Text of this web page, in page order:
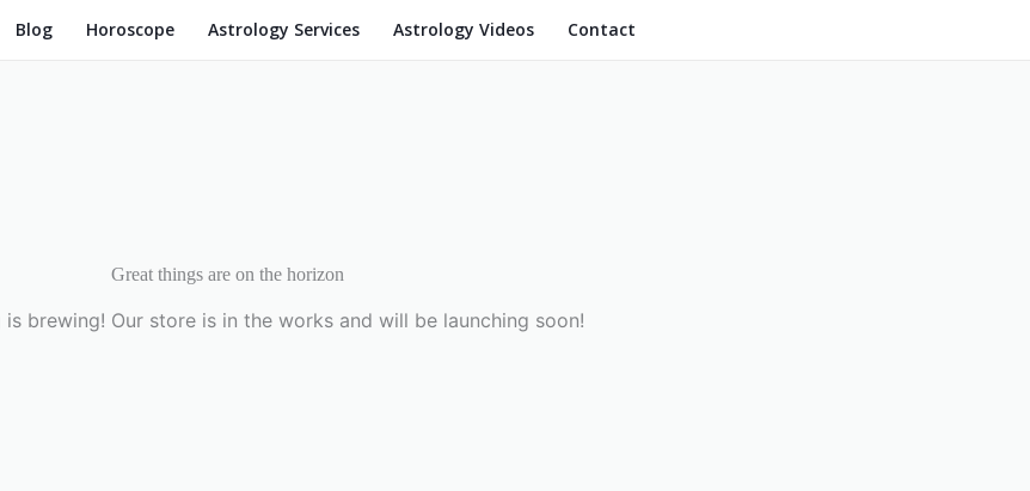
Blog Horoscope Astrology Services Astrology Videos Contact
Great things are on the horizon
is brewing! Our store is in the works and will be launching soon!